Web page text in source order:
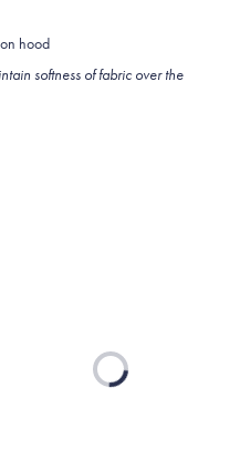
hood
softness of fabric over the
Loading...